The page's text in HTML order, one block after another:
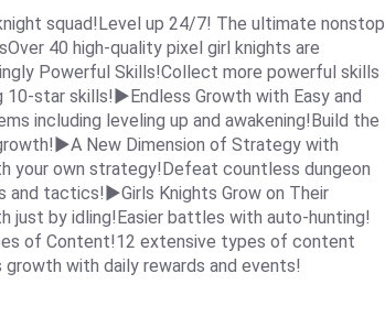
squad!Level up 24/7! The ultimate nonstop
40 high-quality pixel girl knights are
Powerful Skills!Collect more powerful skills
star skills!▶Endless Growth with Easy and
including leveling up and awakening!Build the
New Dimension of Strategy with
your own strategy!Defeat countless dungeon
and tactics!▶Girls Knights Grow on Their
just by idling!Easier battles with auto-hunting!
of Content!12 extensive types of content
with daily rewards and events!